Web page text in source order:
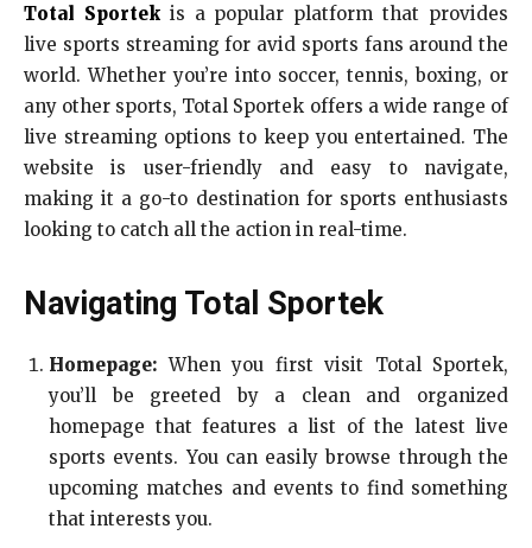
Total Sportekis a popular platform that provides
live sports streaming for avid sports fans around the
world. Whether you’re into soccer, tennis, boxing, or
any other sports, Total Sportek offers a wide range of
live streaming options to keep you entertained. The
website is user-friendly and easy to navigate,
making it a go-to destination for sports enthusiasts
looking to catch all the action in real-time.
Navigating Total Sportek
Homepage: When you first visit Total Sportek,
you’ll be greeted by a clean and organized
homepage that features a list of the latest live
sports events. You can easily browse through the
upcoming matches and events to find something
that interests you.